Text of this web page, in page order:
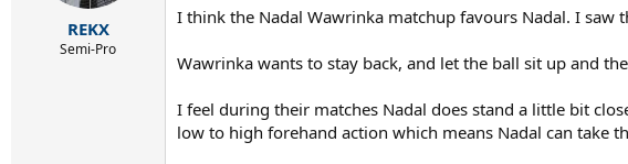
REKX
Semi-Pro
I think the Nadal Wawrinka matchup favours Nadal. I
Wawrinka wants to stay back, and let the ball sit up and
I feel during their matches Nadal does stand a little bit
low to high forehand action which means Nadal can take